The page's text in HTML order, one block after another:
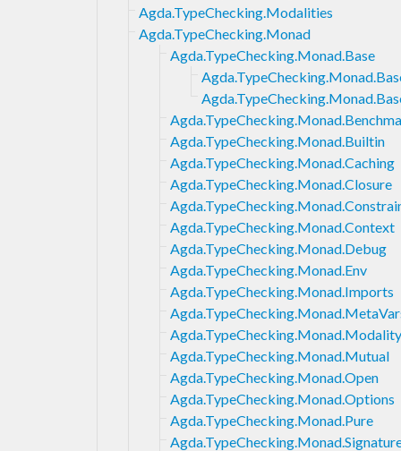
Agda.TypeChecking.Modalities
Agda.TypeChecking.Monad
Agda.TypeChecking.Monad.Base
Agda.TypeChecking.Monad.Builtin
Agda.TypeChecking.Monad.Caching
Agda.TypeChecking.Monad.Closure
Agda.TypeChecking.Monad.Context
Agda.TypeChecking.Monad.Debug
Agda.TypeChecking.Monad.Env
Agda.TypeChecking.Monad.Imports
Agda.TypeChecking.Monad.Modality
Agda.TypeChecking.Monad.Mutual
Agda.TypeChecking.Monad.Open
Agda.TypeChecking.Monad.Options
Agda.TypeChecking.Monad.Pure